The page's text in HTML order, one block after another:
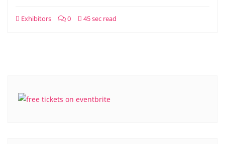
Exhibitors 0 45 sec read